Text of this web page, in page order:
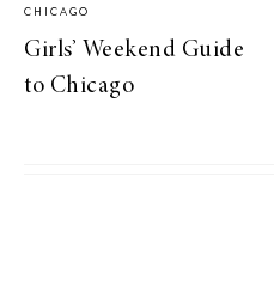
CHICAGO
Girls’ Weekend Guide
to Chicago